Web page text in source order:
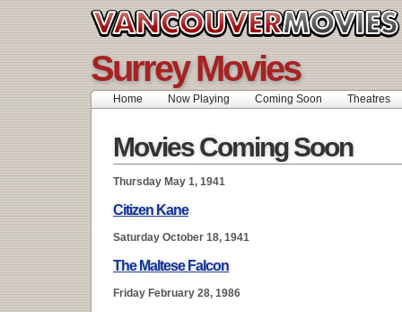
Surrey Movies
Home Now Playing Coming Soon Theatres
Movies Coming Soon
Thursday May 1, 1941
Citizen Kane
Saturday October 18, 1941
The Maltese Falcon
Friday February 28, 1986